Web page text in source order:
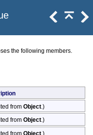
the following members.
from Object .)
from Object .)
from Object .)